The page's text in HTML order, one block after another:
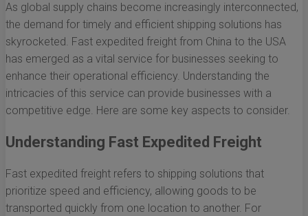
As global supply chains become increasingly interconnected,
the demand for timely and efficient shipping solutions has
skyrocketed. Fast expedited freight from China to the USA
has emerged as a vital service for businesses seeking to
enhance their operational efficiency. Understanding the
intricacies of this service can provide businesses with a
competitive edge. Here are some key aspects to consider.
Understanding Fast Expedited Freight
Fast expedited freight refers to shipping solutions that
prioritize speed and efficiency, allowing goods to be
transported quickly from one location to another. For